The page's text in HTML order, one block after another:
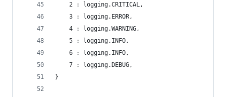
    2 : logging.CRITICAL,
    3 : logging.ERROR,
    4 : logging.WARNING,
    5 : logging.INFO,
    6 : logging.INFO,
    7 : logging.DEBUG,
}